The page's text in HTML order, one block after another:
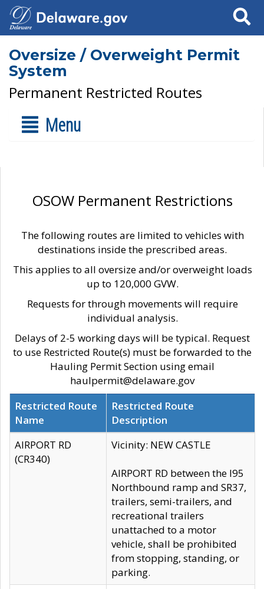
Search
Oversize / Overweight Permit
System
Permanent Restricted Routes
Menu
OSOW Permanent Restrictions
The following routes are limited to vehicles with
destinations inside the prescribed areas.
This applies to all oversize and/or overweight loads
up to 120,000 GVW.
Requests for through movements will require
individual analysis.
Delays of 2-5 working days will be typical. Request
to use Restricted Route(s) must be forwarded to the
Hauling Permit Section using email
haulpermit@delaware.gov
Restricted Route
Name
Restricted Route
Description
AIRPORT RD
(CR340)
Vicinity: NEW CASTLE
AIRPORT RD between the I95
Northbound ramp and SR37,
trailers, semi-trailers, and
recreational trailers
unattached to a motor
vehicle, shall be prohibited
from stopping, standing, or
parking.